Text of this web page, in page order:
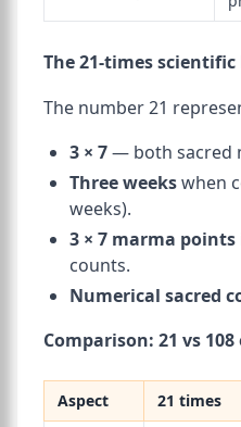
The 21-times scientific
The number 21
3 × 7— both sacred
Three weekswhen
weeks).
3 × 7 marma points
counts.
Numerical sacred
Comparison: 21 vs
Aspect 21 times